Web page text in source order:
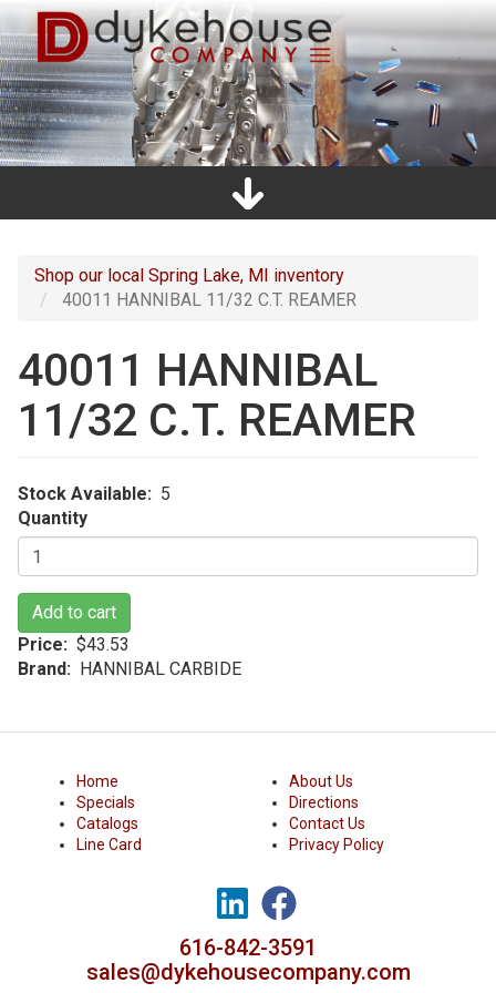
Skip
to
main
content
Main
Shop our local Spring Lake, MI inventory
40011 HANNIBAL 11/32 C.T. REAMER
40011 HANNIBAL
11/32 C.T. REAMER
Stock Available
5
Quantity
Add to cart
Price
$43.53
Brand
HANNIBAL CARBIDE
Home
Specials
Catalogs
Line Card
About Us
Directions
Contact Us
Privacy Policy
616-842-3591
sales@dykehousecompany.com